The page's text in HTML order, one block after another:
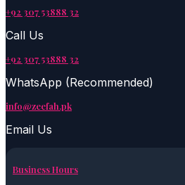
+92 307 53888 32
Call Us
+92 307 53888 32
WhatsApp (Recommended)
info@zeefah.pk
Email Us
Business Hours